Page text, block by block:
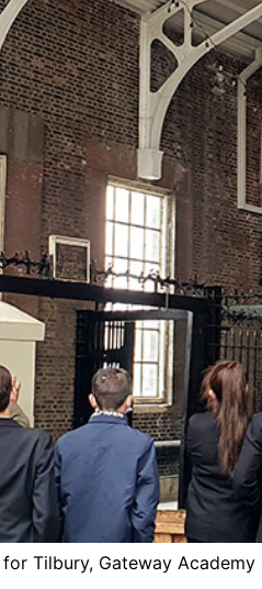
Tilbury, Gateway